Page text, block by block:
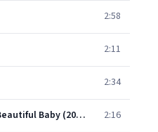
2:58
2:11
2:34
You Must Have Been A Beautiful Baby (2006 Remastered Version) 2:16